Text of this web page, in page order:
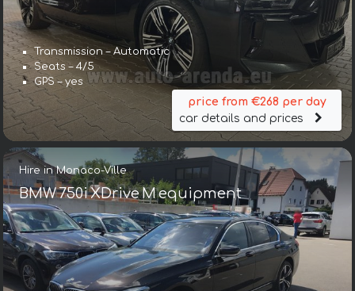
Transmission – Automatic
Seats – 4/5
GPS – yes
price from €268 per day
car details and prices
Hire in Monaco-Ville
BMW 750i XDrive M equipment